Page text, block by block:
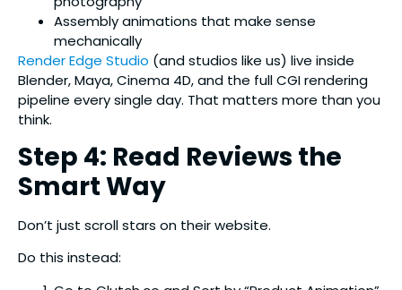
Assembly animations that make sense
mechanically
Render Edge Studio (and studios like us) live inside
Blender, Maya, Cinema 4D, and the full CGI rendering
pipeline every single day. That matters more than you
think.
Step 4: Read Reviews the
Smart Way
Don’t just scroll stars on their website.
Do this instead: